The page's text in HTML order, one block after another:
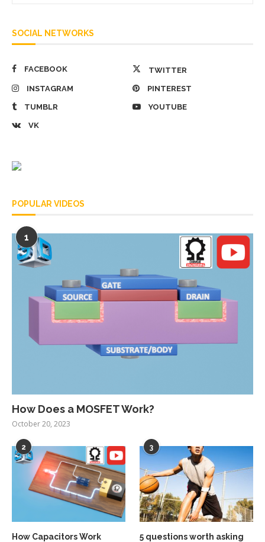
SOCIAL NETWORKS
FACEBOOK TWITTER
INSTAGRAM PINTEREST
TUMBLR YOUTUBE
VK
POPULAR VIDEOS
1
How Does a MOSFET Work?
October 20, 2023
2
How Capacitors Work
3
5 questions worth asking